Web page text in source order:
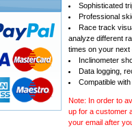
Sophisticated
Professional
Race track
analyze different
times on your next
Inclinometer
Data logging,
Compatible
Note: In order to
up for a customer
your email after